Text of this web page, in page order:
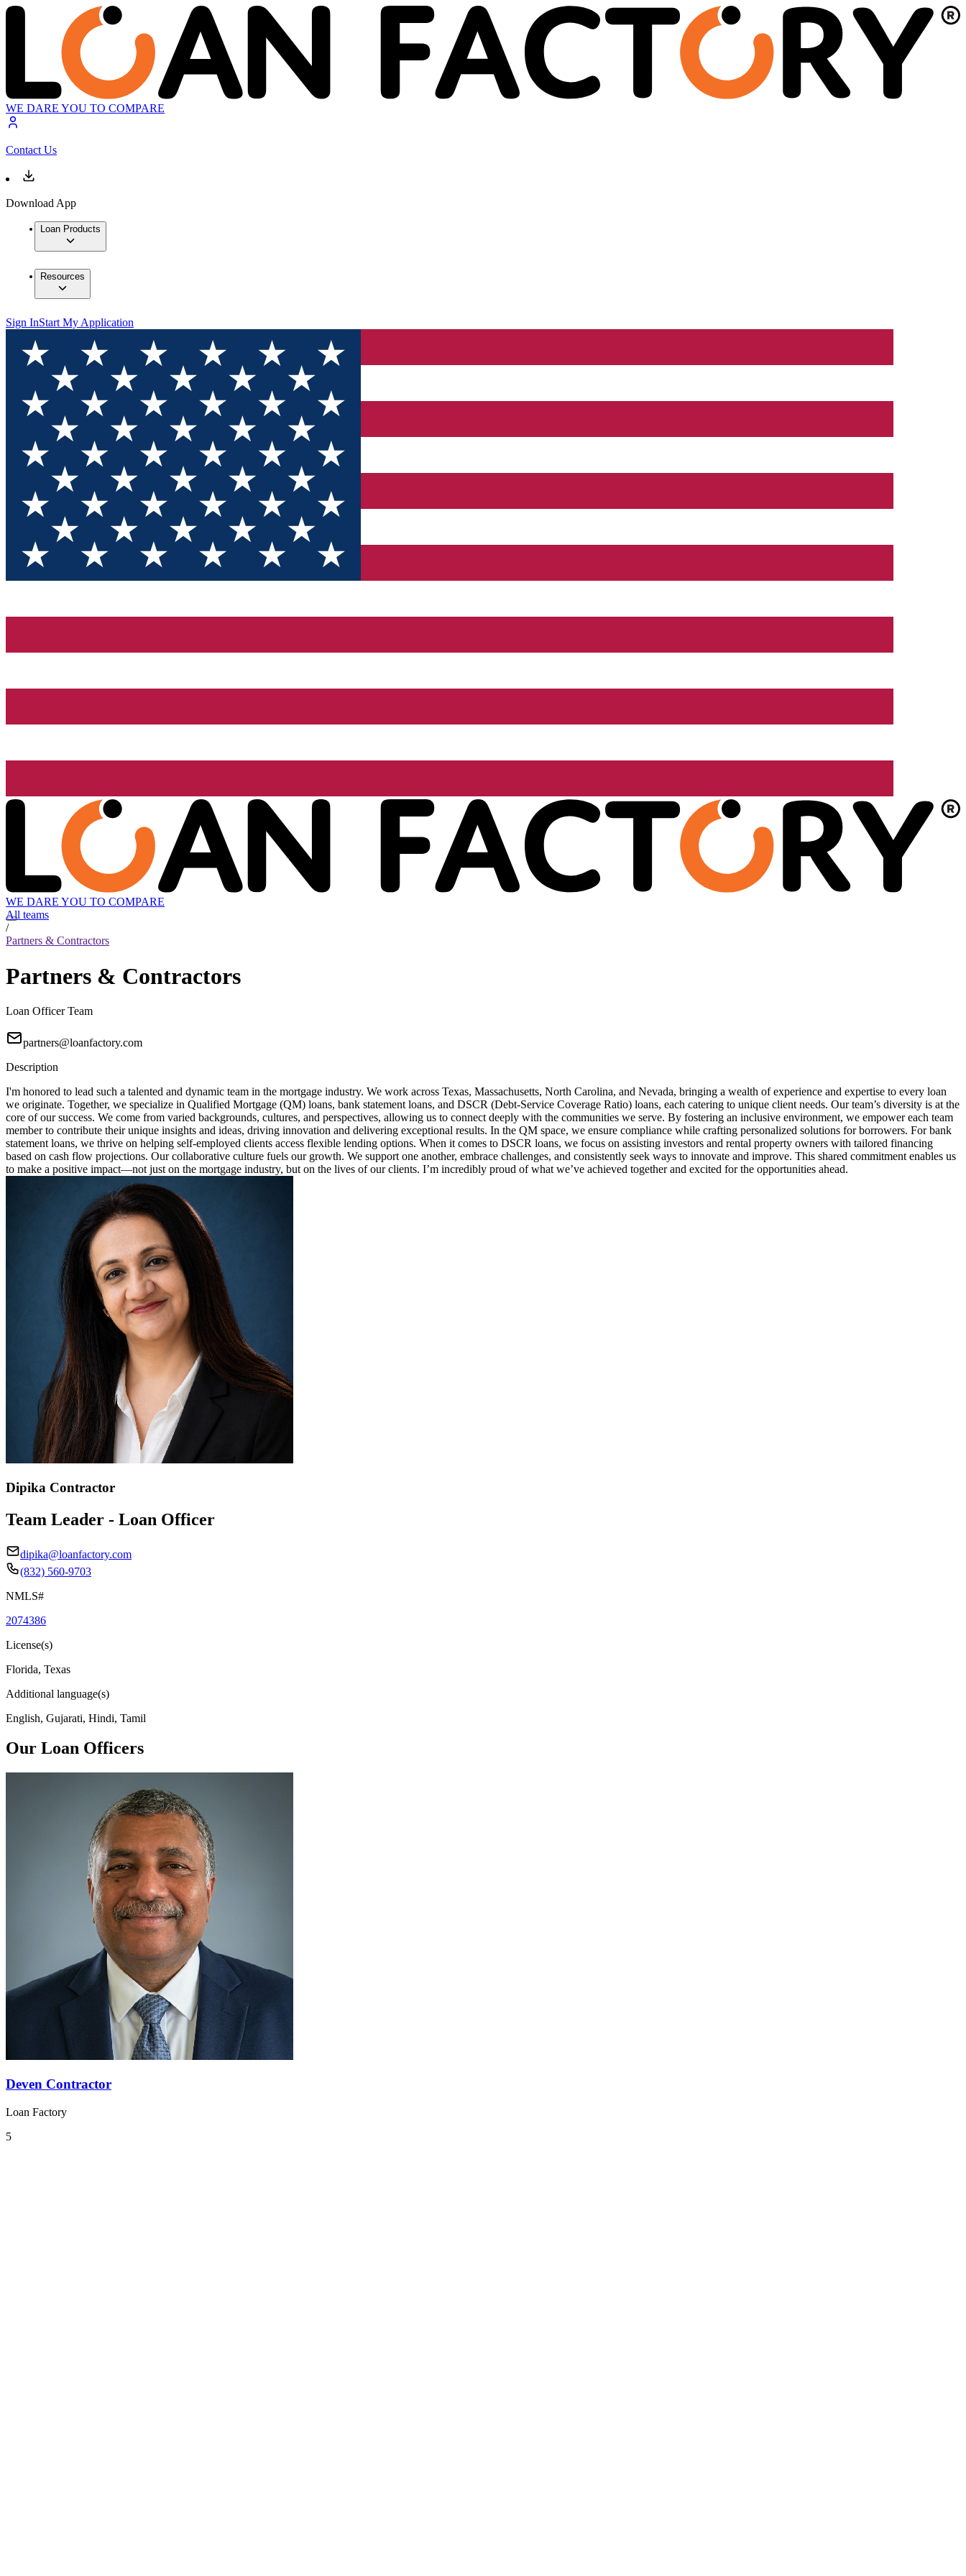
WE DARE YOU TO COMPARE
Contact Us
Download App
Loan Products
Resources
Sign InStart My Application
WE DARE YOU TO COMPARE
All teams
/
Partners & Contractors
Partners & Contractors
Loan Officer Team
partners@loanfactory.com
Description
I'm honored to lead such a talented and dynamic team in the mortgage industry. We work across Texas, Massachusetts, North Carolina, and Nevada, bringing a wealth of experience and expertise to every loan
we originate. Together, we specialize in Qualified Mortgage (QM) loans, bank statement loans, and DSCR (Debt-Service Coverage Ratio) loans, each catering to unique client needs. Our team’s diversity is at the
core of our success. We come from varied backgrounds, cultures, and perspectives, allowing us to connect deeply with the communities we serve. By fostering an inclusive environment, we empower each team
member to contribute their unique insights and ideas, driving innovation and delivering exceptional results. In the QM space, we ensure compliance while crafting personalized solutions for borrowers. For bank
statement loans, we thrive on helping self-employed clients access flexible lending options. When it comes to DSCR loans, we focus on assisting investors and rental property owners with tailored financing
based on cash flow projections. Our collaborative culture fuels our growth. We support one another, embrace challenges, and consistently seek ways to innovate and improve. This shared commitment enables us
to make a positive impact—not just on the mortgage industry, but on the lives of our clients. I’m incredibly proud of what we’ve achieved together and excited for the opportunities ahead.
Dipika Contractor
Team Leader - Loan Officer
dipika@loanfactory.com
(832) 560-9703
NMLS#
2074386
License(s)
Florida, Texas
Additional language(s)
English, Gujarati, Hindi, Tamil
Our Loan Officers
Deven Contractor
Loan Factory
5